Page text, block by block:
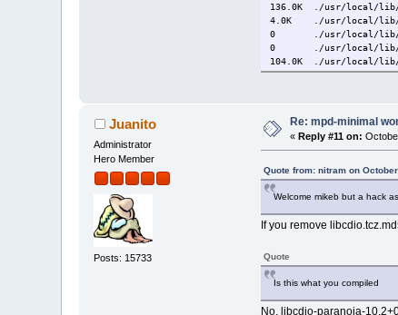
136.0K ./usr/local/lib/
4.0K ./usr/local/lib/
0 ./usr/local/lib/
0 ./usr/local/lib/
104.0K ./usr/local/lib/
512.0K ./usr/local/lib
16.0K ./usr/local/
24.0K ./usr/local/
24.0K ./usr/local/
24.0K ./usr/local/
12.0K ./usr/local/
12.0K ./usr/local/
12.0K ./usr/local/
24.0K ./usr/local/
700.0K ./usr
700.0K .
Juanito
Administrator
Hero Member
Posts: 15733
Re: mpd-minimal
«Reply #11 on:
Quote from: nitram on
Welcome mikeb but a hack
If you remove
Quote
Is this what you compiled
No, libcdio-paranoia-